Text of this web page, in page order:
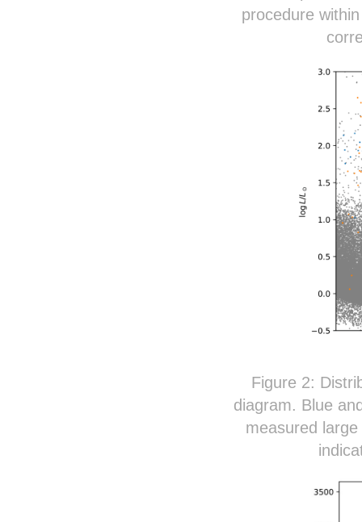
procedure
Figure 2:
diagram. Blue
measured